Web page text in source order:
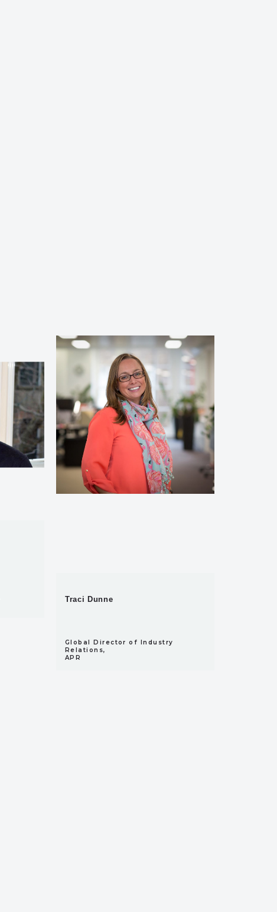
Traci Dunne
Global Director of Industry
Relations,
APR